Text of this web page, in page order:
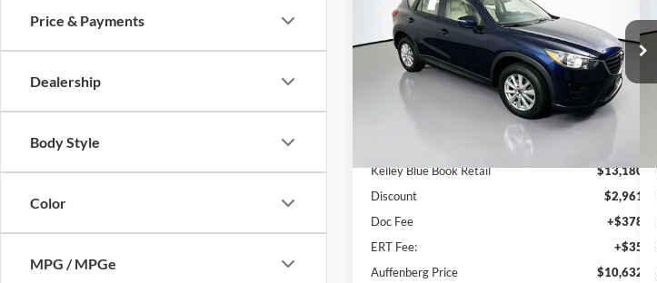
Price & Payments
Dealership
Body Style
Color
MPG / MPGe
Price Drop
VIN:JM3KE4BY0G0781625
Stock:1-24919RRRZ
Model:CX5RSPXA
$10,632
AUFFENBERG PRICE
Less
Kelley Blue Book Retail
$13,180
Discount
$2,961
Doc Fee
+$378
ERT Fee:
+$35
Auffenberg Price
$10,632